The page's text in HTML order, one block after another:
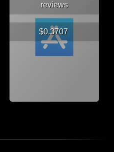
reviews
$0.3707